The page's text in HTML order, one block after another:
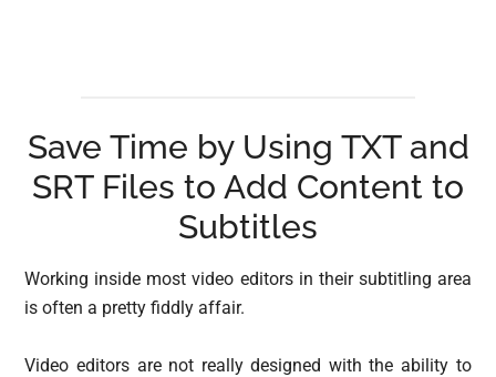
Save Time by Using TXT and
SRT Files to Add Content to
Subtitles
Working inside most video editors in their subtitling area
is often a pretty fiddly affair.
Video editors are not really designed with the ability to